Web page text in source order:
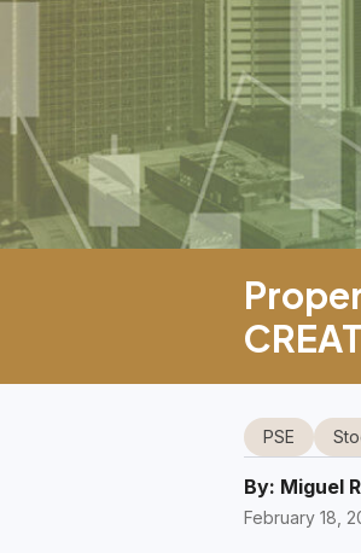
By: Miguel
February 18,
PSE